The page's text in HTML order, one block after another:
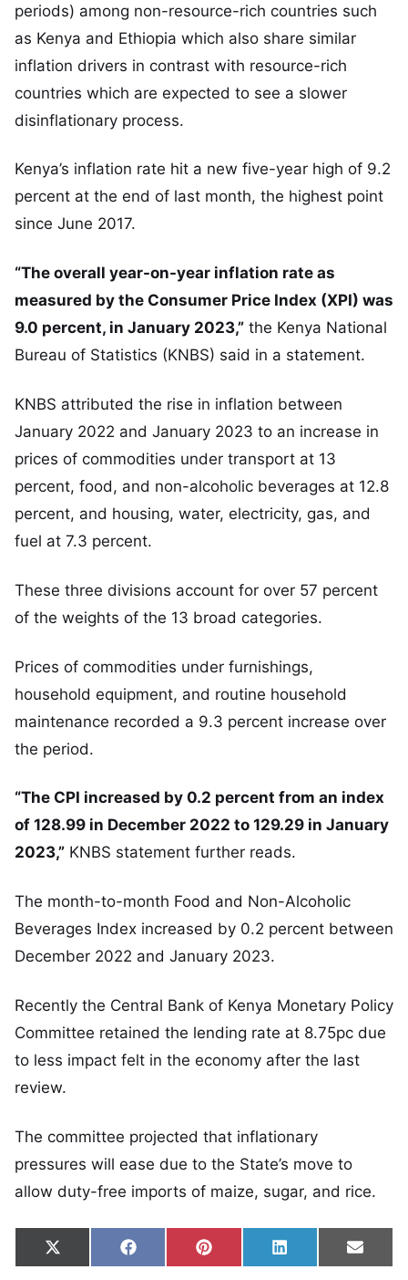
periods) among non-resource-rich countries such
as Kenya and Ethiopia which also share similar
inflation drivers in contrast with resource-rich
countries which are expected to see a slower
disinflationary process.
Kenya’s inflation rate hit a new five-year high of 9.2
percent at the end of last month, the highest point
since June 2017.
“The overall year-on-year inflation rate as
measured by the Consumer Price Index (XPI) was
9.0 percent, in January 2023,” the Kenya National
Bureau of Statistics (KNBS) said in a statement.
KNBS attributed the rise in inflation between
January 2022 and January 2023 to an increase in
prices of commodities under transport at 13
percent, food, and non-alcoholic beverages at 12.8
percent, and housing, water, electricity, gas, and
fuel at 7.3 percent.
These three divisions account for over 57 percent
of the weights of the 13 broad categories.
Prices of commodities under furnishings,
household equipment, and routine household
maintenance recorded a 9.3 percent increase over
the period.
“The CPI increased by 0.2 percent from an index
of 128.99 in December 2022 to 129.29 in January
2023,” KNBS statement further reads.
The month-to-month Food and Non-Alcoholic
Beverages Index increased by 0.2 percent between
December 2022 and January 2023.
Recently the Central Bank of Kenya Monetary Policy
Committee retained the lending rate at 8.75pc due
to less impact felt in the economy after the last
review.
The committee projected that inflationary
pressures will ease due to the State’s move to
allow duty-free imports of maize, sugar, and rice.
Share on
X
(Twitter)
Share on
FacebookShare on
Pinterest Share on
LinkedIn Share
Email